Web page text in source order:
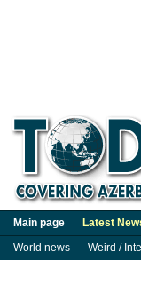
Main page Latest
World news
Weird /